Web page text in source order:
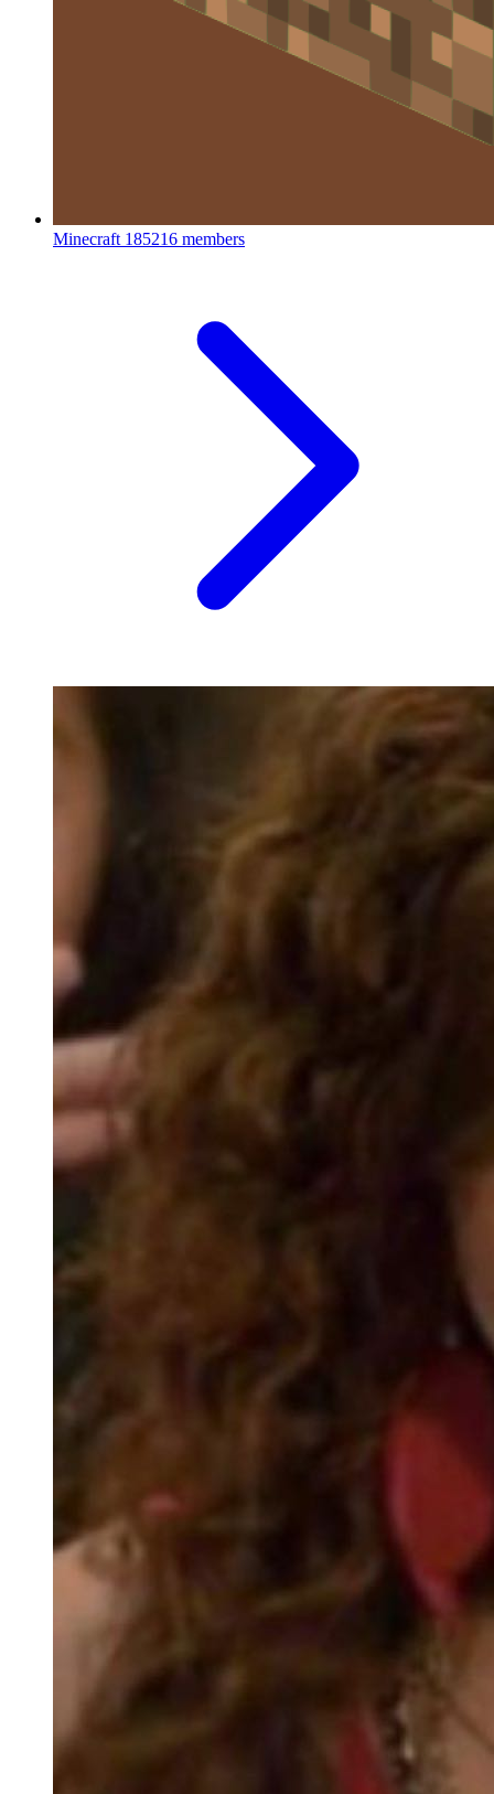
Minecraft 185216 members